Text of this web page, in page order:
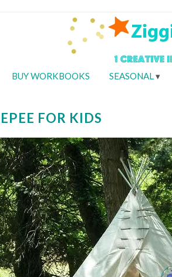
BUY WORKBOOKS SEASONAL
FOR KIDS